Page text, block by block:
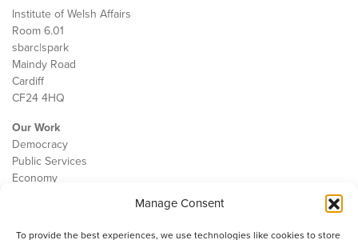
Manage Consent
To provide the best experiences, we use technologies like cookies to store
Institute of Welsh Affairs
Room 6.01
sbarc|spark
Maindy Road
Cardiff
CF24 4HQ
Our Work
Democracy
Public Services
Economy